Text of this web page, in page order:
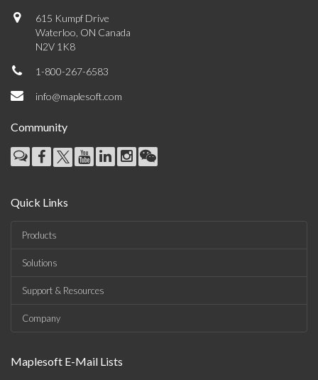
615 Kumpf Drive
Waterloo, ON Canada
N2V 1K8
1-800-267-6583
info@maplesoft.com
Community
Quick Links
Products
Solutions
Support & Resources
Company
Maplesoft E-Mail Lists